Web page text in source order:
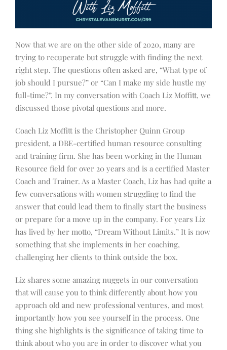
Now that we are on the other side of 2020, many are
trying to recuperate but struggle with finding the next
right step. The questions often asked are, “What type of
job should I pursue?” or “Can I make my side hustle my
full-time?”. In my conversation with Coach Liz Moffitt, we
discussed those pivotal questions and more.
Coach Liz Moffitt is the Christopher Quinn Group
president, a DBE-certified human resource consulting
and training firm. She has been working in the Human
Resource field for over 20 years and is a certified Master
Coach and Trainer. As a Master Coach, Liz has had quite a
few conversations with women struggling to find the
answer that could lead them to finally start the business
or prepare for a move up in the company. For years Liz
has lived by her motto, “Dream Without Limits.” It is now
something that she implements in her coaching,
challenging her clients to think outside the box.
Liz shares some amazing nuggets in our conversation
that will cause you to think differently about how you
approach old and new professional ventures, and most
importantly how you see yourself in the process. One
thing she highlights is the significance of taking time to
think about who you are in order to discover what you